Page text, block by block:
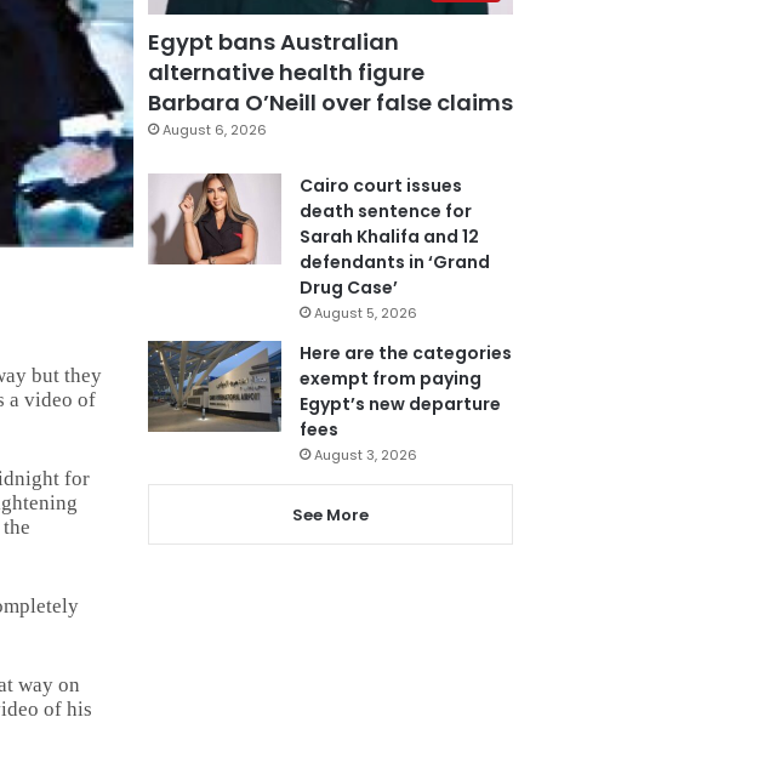
but they
a video of
for
way on
of his
Egypt bans Australian
alternative health figure
Barbara O’Neill over false claims
August 6, 2026
Cairo court issues
death sentence for
Sarah Khalifa and 12
defendants in ‘Grand
Drug Case’
August 5, 2026
Here are the categories
exempt from paying
Egypt’s new departure
fees
August 3, 2026
See More